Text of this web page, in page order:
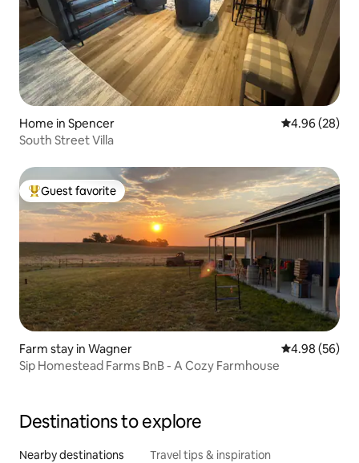
Home in Spencer 4.96 out of 5
4.96 (28)
South Street Villa
Top guest favorite
Guest favorite
Farm stay in Wagner 4.98 out of 5
4.98 (56)
Sip Homestead Farms BnB - A Cozy Farmhouse
Destinations to explore
Nearby destinations Travel tips & inspiration